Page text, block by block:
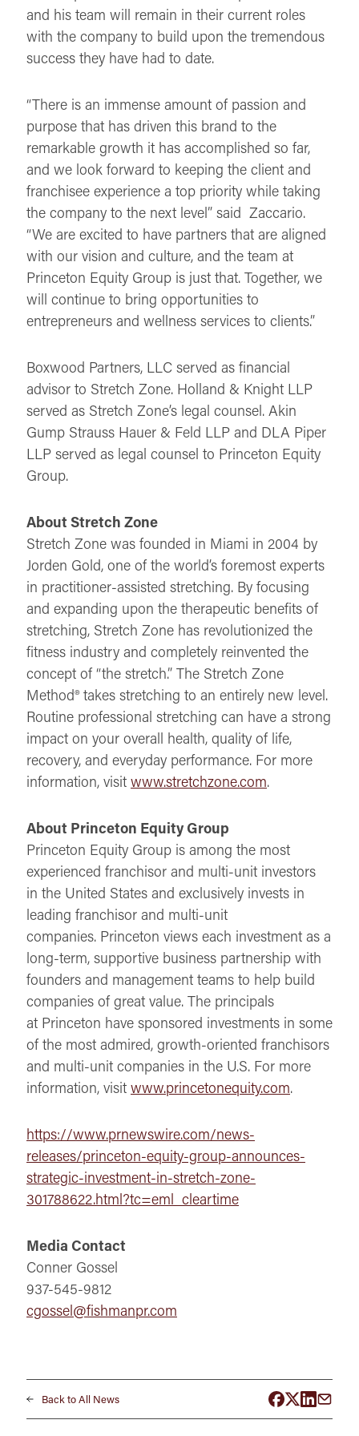
and his team will remain in their current roles
with the company to build upon the tremendous
success they have had to date.
“There is an immense amount of passion and
purpose that has driven this brand to the
remarkable growth it has accomplished so far,
and we look forward to keeping the client and
franchisee experience a top priority while taking
the company to the next level” said Zaccario.
“We are excited to have partners that are aligned
with our vision and culture, and the team at
Princeton Equity Group is just that. Together, we
will continue to bring opportunities to
entrepreneurs and wellness services to clients.”
Boxwood Partners, LLC served as financial
advisor to Stretch Zone. Holland & Knight LLP
served as Stretch Zone’s legal counsel. Akin
Gump Strauss Hauer & Feld LLP and DLA Piper
LLP served as legal counsel to Princeton Equity
Group.
About Stretch Zone
Stretch Zone was founded in Miami in 2004 by
Jorden Gold, one of the world’s foremost experts
in practitioner-assisted stretching. By focusing
and expanding upon the therapeutic benefits of
stretching, Stretch Zone has revolutionized the
fitness industry and completely reinvented the
concept of “the stretch.” The Stretch Zone
Method® takes stretching to an entirely new level.
Routine professional stretching can have a strong
impact on your overall health, quality of life,
recovery, and everyday performance. For more
information, visit www.stretchzone.com.
About Princeton Equity Group
Princeton Equity Group is among the most
experienced franchisor and multi-unit investors
in the United States and exclusively invests in
leading franchisor and multi-unit
companies. Princeton views each investment as a
long-term, supportive business partnership with
founders and management teams to help build
companies of great value. The principals
at Princeton have sponsored investments in some
of the most admired, growth-oriented franchisors
and multi-unit companies in the U.S. For more
information, visit www.princetonequity.com.
https://www.prnewswire.com/news-
releases/princeton-equity-group-announces-
strategic-investment-in-stretch-zone-
301788622.html?tc=eml_cleartime
Media Contact
Conner Gossel
937-545-9812
cgossel@fishmanpr.com
Back to All News